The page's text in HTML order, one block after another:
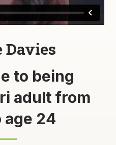
Davies
to being
adult from
24